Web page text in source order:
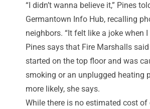
“I didn’t wanna believe it,” Pines
Germantown Info Hub, recalling
neighbors. “It felt like a joke when I
Pines says that Fire Marshalls
started on the top floor and was
smoking or an unplugged heating
more likely, she says.
While there is no estimated cost of